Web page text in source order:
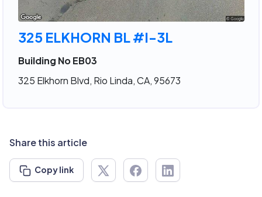
325 ELKHORN BL #I-3L
Building No EB03
325 Elkhorn Blvd, Rio Linda, CA, 95673
Share this article
Copy link